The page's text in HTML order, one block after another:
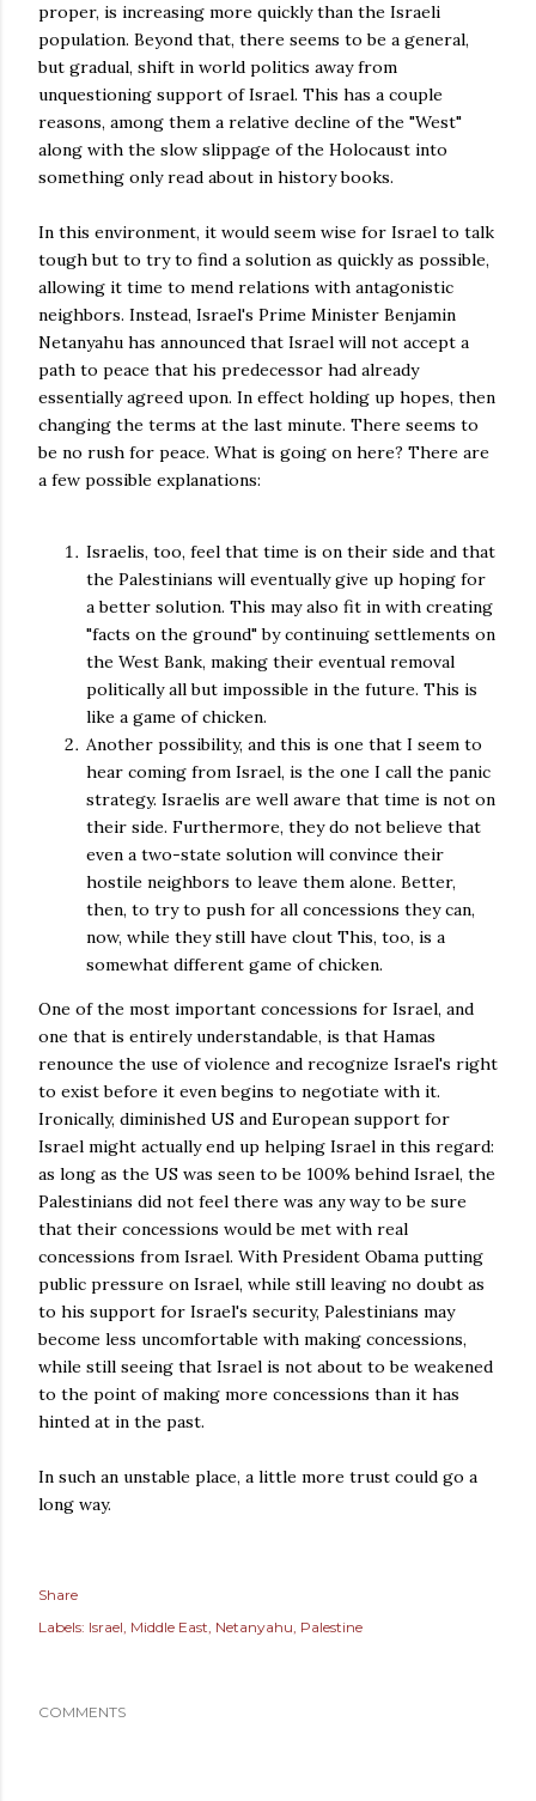
proper, is increasing more quickly than the Israeli
population. Beyond that, there seems to be a general,
but gradual, shift in world politics away from
unquestioning support of Israel. This has a couple
reasons, among them a relative decline of the "West"
along with the slow slippage of the Holocaust into
something only read about in history books.
In this environment, it would seem wise for Israel to talk
tough but to try to find a solution as quickly as possible,
allowing it time to mend relations with antagonistic
neighbors. Instead, Israel's Prime Minister Benjamin
Netanyahu has announced that Israel will not accept a
path to peace that his predecessor had already
essentially agreed upon. In effect holding up hopes, then
changing the terms at the last minute. There seems to
be no rush for peace. What is going on here? There are
a few possible explanations:
Israelis, too, feel that time is on their side and that
the Palestinians will eventually give up hoping for
a better solution. This may also fit in with creating
"facts on the ground" by continuing settlements on
the West Bank, making their eventual removal
politically all but impossible in the future. This is
like a game of chicken.
Another possibility, and this is one that I seem to
hear coming from Israel, is the one I call the panic
strategy. Israelis are well aware that time is not on
their side. Furthermore, they do not believe that
even a two-state solution will convince their
hostile neighbors to leave them alone. Better,
then, to try to push for all concessions they can,
now, while they still have clout This, too, is a
somewhat different game of chicken.
One of the most important concessions for Israel, and
one that is entirely understandable, is that Hamas
renounce the use of violence and recognize Israel's right
to exist before it even begins to negotiate with it.
Ironically, diminished US and European support for
Israel might actually end up helping Israel in this regard:
as long as the US was seen to be 100% behind Israel, the
Palestinians did not feel there was any way to be sure
that their concessions would be met with real
concessions from Israel. With President Obama putting
public pressure on Israel, while still leaving no doubt as
to his support for Israel's security, Palestinians may
become less uncomfortable with making concessions,
while still seeing that Israel is not about to be weakened
to the point of making more concessions than it has
hinted at in the past.
In such an unstable place, a little more trust could go a
long way.
Share
Labels: Israel Middle East Netanyahu Palestine
COMMENTS